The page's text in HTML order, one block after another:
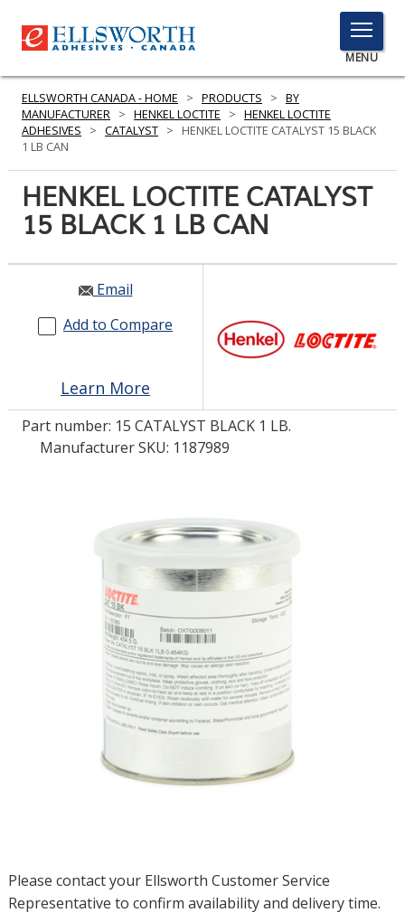
TOGGLE
MENU
MENU
Here
to
PRODUCTS
SERVICES
INDUSTRIES
RESOURCES
LOG IN
SDS/TDS LIBRARY
COMPARE PRODUCTS
ELLSWORTH CANADA - HOME > PRODUCTS > BY
MANUFACTURER > HENKEL LOCTITE > HENKEL LOCTITE
ADHESIVES
> CATALYST >
HENKEL LOCTITE CATALYST 15 BLACK
1 LB CAN
HENKEL LOCTITE CATALYST
15 BLACK 1 LB CAN
Email
Add to Compare
Learn More
Part number: 15 CATALYST BLACK 1 LB.
Manufacturer SKU: 1187989
Please contact your Ellsworth Customer Service
Representative to confirm availability and delivery time.